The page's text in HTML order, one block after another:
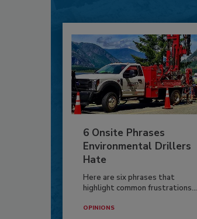
6 Onsite Phrases
Environmental Drillers
Hate
Here are six phrases that
highlight common frustrations...
OPINIONS